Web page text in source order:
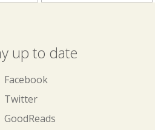
up to date
Facebook
Twitter
GoodReads